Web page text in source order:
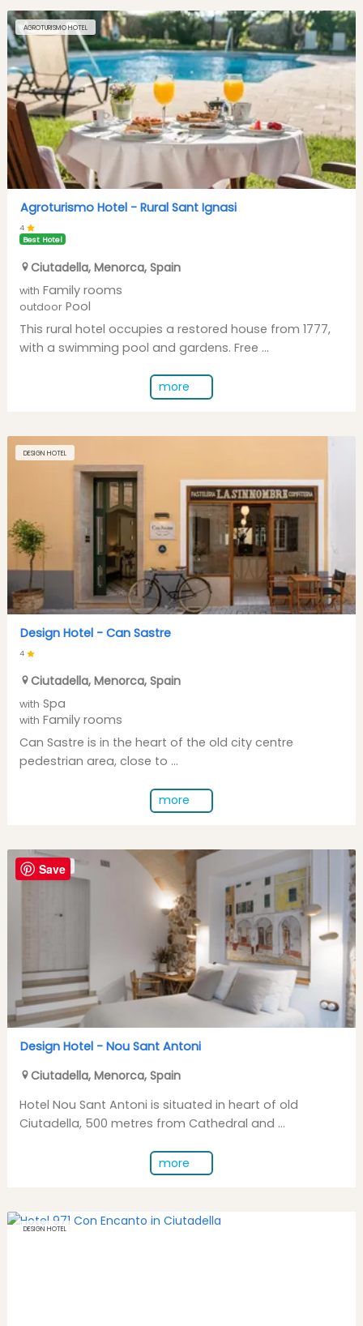
AGROTURISMO HOTEL
Agroturismo Hotel - Rural Sant Ignasi
4
Best Hotel
Ciutadella, Menorca, Spain
with Family rooms
outdoor Pool
This rural hotel occupies a restored house from 1777,
with a swimming pool and gardens. Free ...
more
DESIGN HOTEL
Design Hotel - Can Sastre
4
Ciutadella, Menorca, Spain
with Spa
with Family rooms
Can Sastre is in the heart of the old city centre
pedestrian area, close to ...
more
DESIGN HOTEL
Design Hotel - Nou Sant Antoni
Ciutadella, Menorca, Spain
Hotel Nou Sant Antoni is situated in heart of old
Ciutadella, 500 metres from Cathedral and ...
more
DESIGN HOTEL
Save